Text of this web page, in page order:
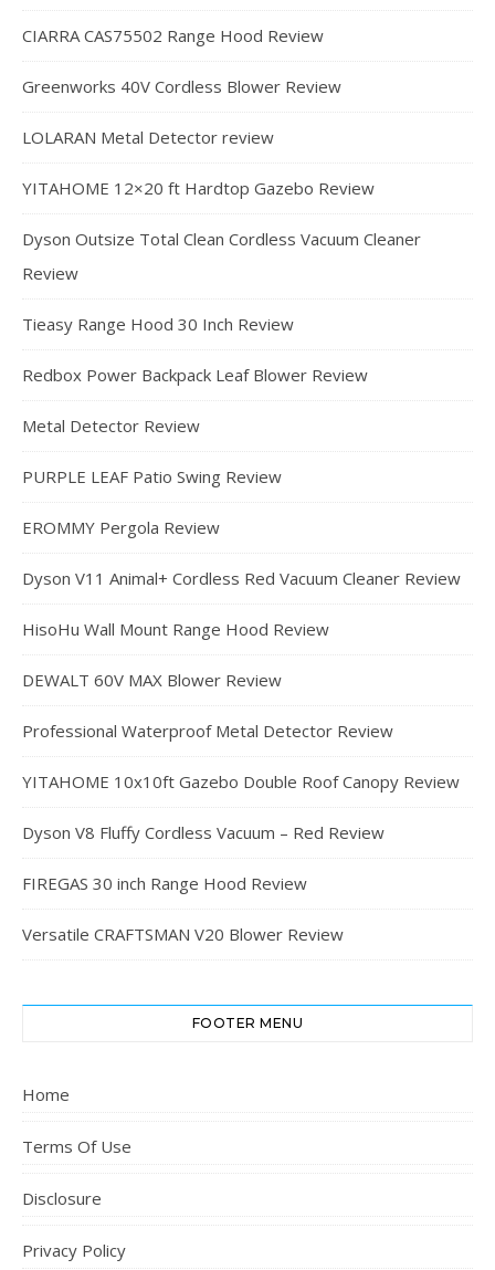
CIARRA CAS75502 Range Hood Review
Greenworks 40V Cordless Blower Review
LOLARAN Metal Detector review
YITAHOME 12×20 ft Hardtop Gazebo Review
Dyson Outsize Total Clean Cordless Vacuum Cleaner
Review
Tieasy Range Hood 30 Inch Review
Redbox Power Backpack Leaf Blower Review
Metal Detector Review
PURPLE LEAF Patio Swing Review
EROMMY Pergola Review
Dyson V11 Animal+ Cordless Red Vacuum Cleaner Review
HisoHu Wall Mount Range Hood Review
DEWALT 60V MAX Blower Review
Professional Waterproof Metal Detector Review
YITAHOME 10x10ft Gazebo Double Roof Canopy Review
Dyson V8 Fluffy Cordless Vacuum – Red Review
FIREGAS 30 inch Range Hood Review
Versatile CRAFTSMAN V20 Blower Review
FOOTER MENU
Home
Terms Of Use
Disclosure
Privacy Policy